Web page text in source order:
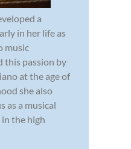
a
in her life as
music
this passion by
at the age of
she also
as a musical
the high